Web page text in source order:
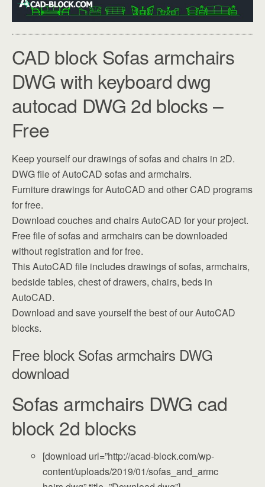
CAD block Sofas armchairs
DWG with keyboard dwg
autocad DWG 2d blocks –
Free
Keep yourself our drawings of sofas and chairs in 2D.
DWG file of AutoCAD sofas and armchairs.
Furniture drawings for AutoCAD and other CAD programs
for free.
Download couches and chairs AutoCAD for your project.
Free file of sofas and armchairs can be downloaded
without registration and for free.
This AutoCAD file includes drawings of sofas, armchairs,
bedside tables, chest of drawers, chairs, beds in
AutoCAD.
Download and save yourself the best of our AutoCAD
blocks.
Free block Sofas armchairs DWG
download
Sofas armchairs DWG cad
block 2d blocks
[download url=”http://acad-block.com/wp-
content/uploads/2019/01/sofas_and_armc